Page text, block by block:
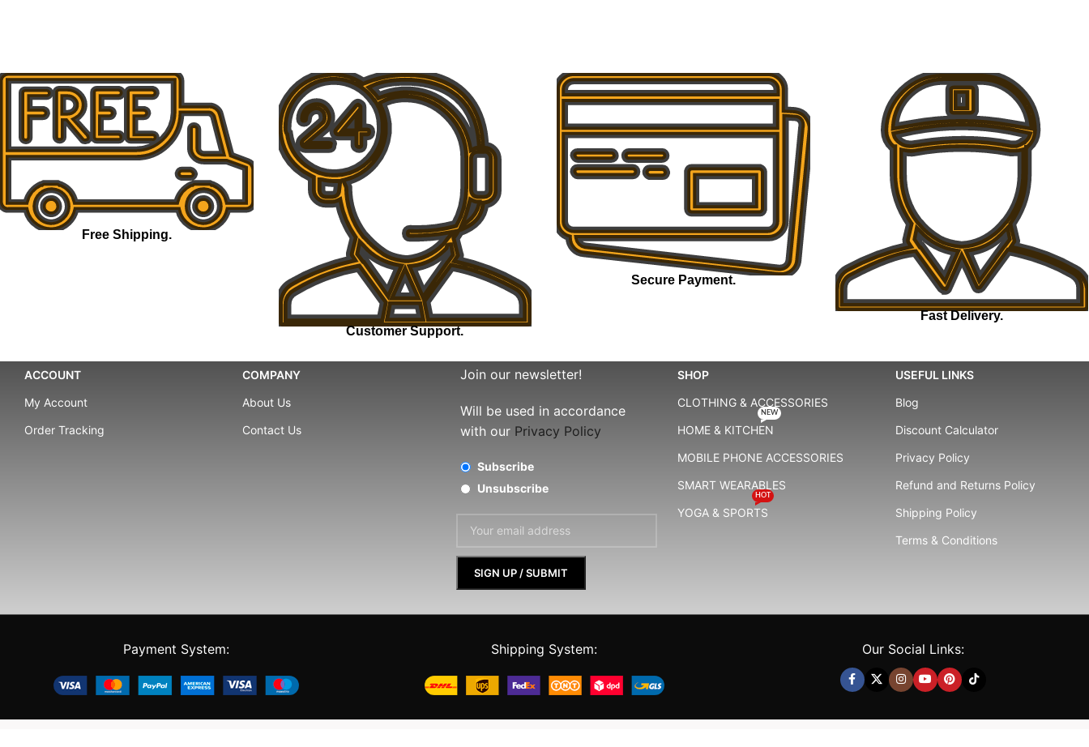
Free Shipping.
Customer Support.
Secure Payment.
Fast Delivery.
ACCOUNT
My Account
Order Tracking
COMPANY
About Us
Contact Us
Join our newsletter!
Will be used in accordance
with our Privacy Policy
Subscribe
Unsubscribe
SHOP
CLOTHING & ACCESSORIES
HOME & KITCHEN
NEW
MOBILE PHONE ACCESSORIES
SMART WEARABLES
YOGA & SPORTS
HOT
USEFUL LINKS
Blog
Discount Calculator
Privacy Policy
Refund and Returns Policy
Shipping Policy
Terms & Conditions
Payment System: Shipping System: Our Social Links: